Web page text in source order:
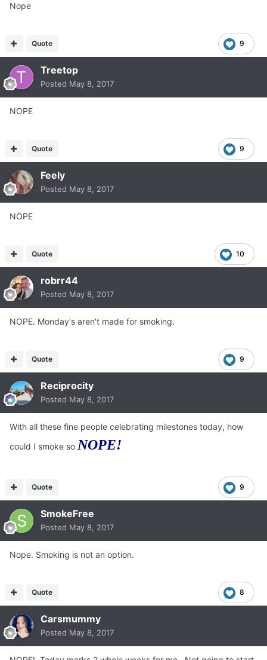
Nope
9
Quote
Treetop
Posted May 8, 2017
NOPE
9
Quote
Feely
Posted May 8, 2017
NOPE
10
Quote
robrr44
Posted May 8, 2017
NOPE. Monday's aren't made for smoking.
9
Quote
Reciprocity
Posted May 8, 2017
With all these fine people celebrating milestones today, how
could I smoke so NOPE!
9
Quote
SmokeFree
Posted May 8, 2017
Nope. Smoking is not an option.
8
Quote
Carsmummy
Posted May 8, 2017